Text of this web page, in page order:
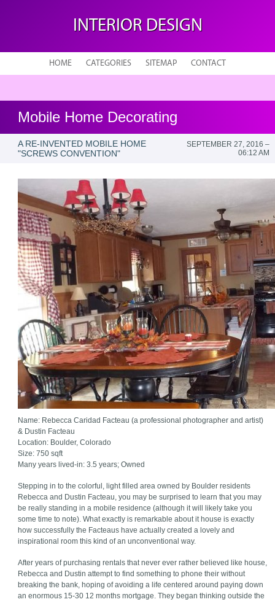
INTERIOR DESIGN
HOME CATEGORIES SITEMAP CONTACT
Mobile Home Decorating
A RE-INVENTED MOBILE HOME
"SCREWS CONVENTION"
SEPTEMBER 27, 2016 –
06:12 AM
Name: Rebecca Caridad Facteau (a professional photographer and artist)
& Dustin Facteau
Location: Boulder, Colorado
Size: 750 sqft
Many years lived-in: 3.5 years; Owned
Stepping in to the colorful, light filled area owned by Boulder residents
Rebecca and Dustin Facteau, you may be surprised to learn that you may
be really standing in a mobile residence (although it will likely take you
some time to note). What exactly is remarkable about it house is exactly
how successfully the Facteaus have actually created a lovely and
inspirational room this kind of an unconventional way.
After years of purchasing rentals that never ever rather believed like house,
Rebecca and Dustin attempt to find something to phone their without
breaking the bank, hoping of avoiding a life centered around paying down
an enormous 15-30 12 months mortgage. They began thinking outside the